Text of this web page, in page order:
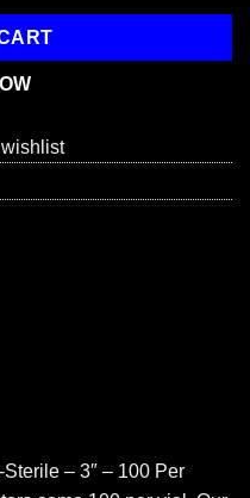
– 3″ – 100 Per